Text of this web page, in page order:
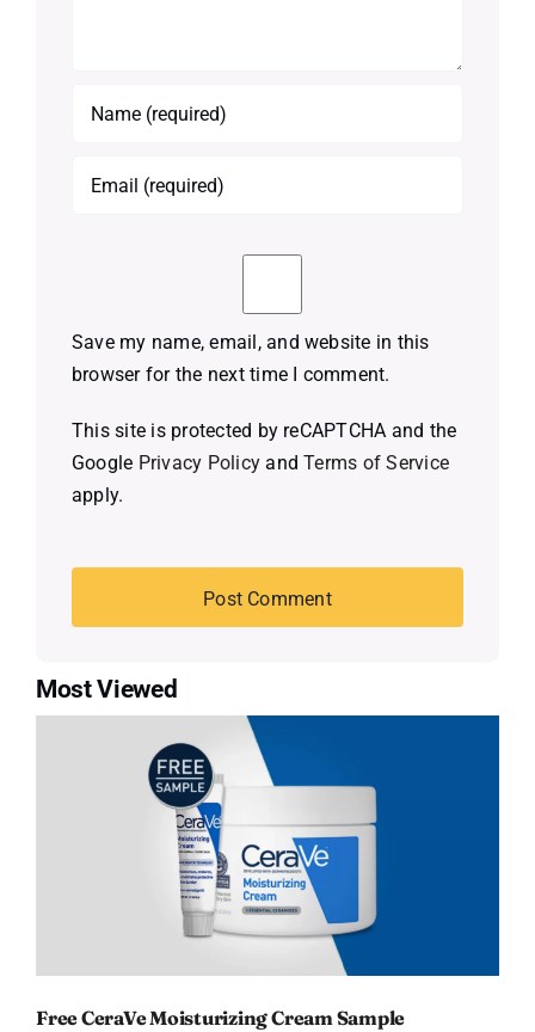
Save my name, email, and website in this
browser for the next time I comment.
This site is protected by reCAPTCHA and the
Google Privacy Policy andTerms of Service
apply.
Most Viewed
Free CeraVe Moisturizing Cream Sample